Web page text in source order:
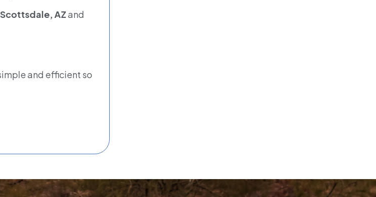
AZand
and efficient so